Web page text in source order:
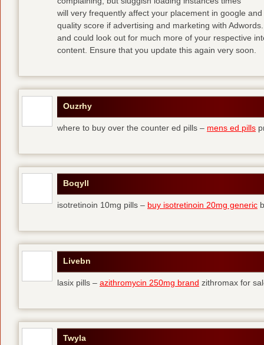
will very frequently affect your placement in google
quality score if advertising and marketing with
and could look out for much more of your respective
content. Ensure that you update this again very soon.
Ouzrhy
where to buy over the counter ed pills – mens ed pills
Boqyll
isotretinoin 10mg pills – buy isotretinoin 20mg generic
Livebn
lasix pills – azithromycin 250mg brand zithromax for
Twyla